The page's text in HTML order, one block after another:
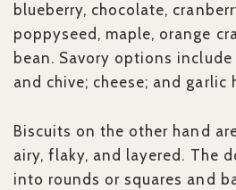
blueberry, chocolate,
poppyseed, maple, orange
bean. Savory options include
and chive; cheese; and garlic
Biscuits on the other hand
airy, flaky, and layered. The
into rounds or squares and